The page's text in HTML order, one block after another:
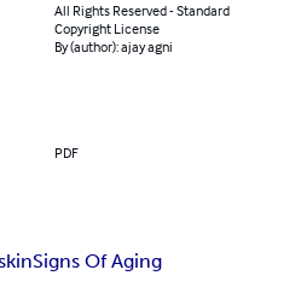
All Rights Reserved - Standard
Copyright License
By (author): ajay agni
PDF
Signs Of Aging